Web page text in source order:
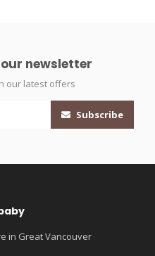
newsletter
our latest offers
Subscribe
in Great Vancouver